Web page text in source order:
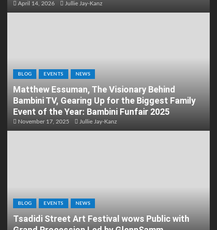
April 14, 2026 Jullie Jay-Kanz
BLOG EVENTS NEWS
Matthew Essuman, The Visionary Behind
Bambini TV, Gearing Up for the Biggest Family
Event of the Year: Bambini Funfair 2025
November 17, 2025 Jullie Jay-Kanz
BLOG EVENTS NEWS
Tsadidi Street Art Festival wows Public with